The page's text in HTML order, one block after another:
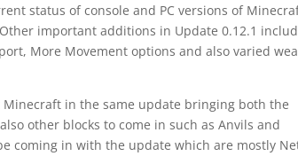
status of console and PC versions of
important additions in Update 0.12.1
More Movement options and also varied
in the same update bringing both the
other blocks to come in such as Anvils and
coming in with the update which are mostly